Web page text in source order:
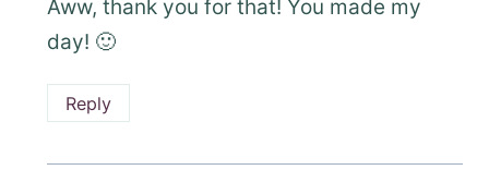
Aww, thank you for that! You made my
day! 🙂
Reply